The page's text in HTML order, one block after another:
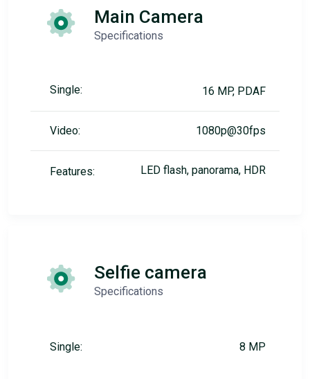
Main Camera
Specifications
Single: 16 MP, PDAF
Video: 1080p@30fps
Features: LED flash, panorama, HDR
Selfie camera
Specifications
Single: 8 MP